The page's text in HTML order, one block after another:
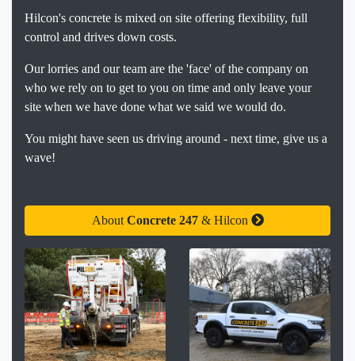
Hilcon's concrete is mixed on site offering flexibility, full
control and drives down costs.
Our lorries and our team are the 'face' of the company on
who we rely on to get to you on time and only leave your
site when we have done what we said we would do.
You might have seen us driving around - next time, give us a
wave!
About Concrete 247& Hilcon